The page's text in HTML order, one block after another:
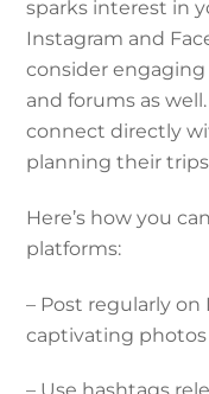
sparks interest in
Instagram and
consider
and forums as
connect directly
planning their
Here’s how you
platforms:
– Post regularly
captivating